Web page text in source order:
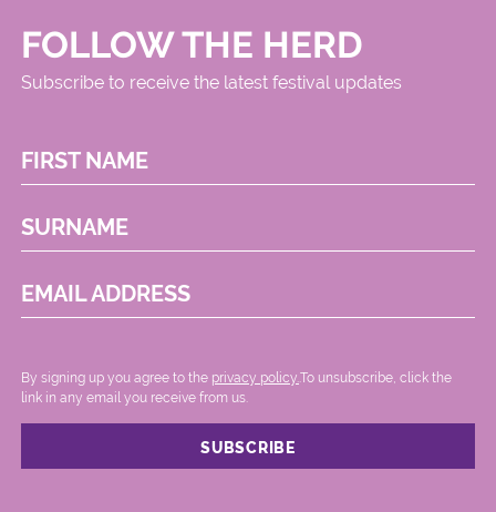
FOLLOW THE HERD
Subscribe to receive the latest festival updates
FIRST NAME
SURNAME
EMAIL ADDRESS
By signing up you agree to the privacy policy..To unsubscribe, click the
link in any email you receive from us.